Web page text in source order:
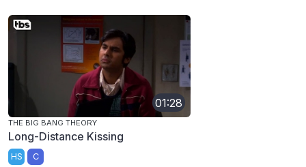
01:28
THE BIG BANG THEORY
Long-Distance Kissing
HS C